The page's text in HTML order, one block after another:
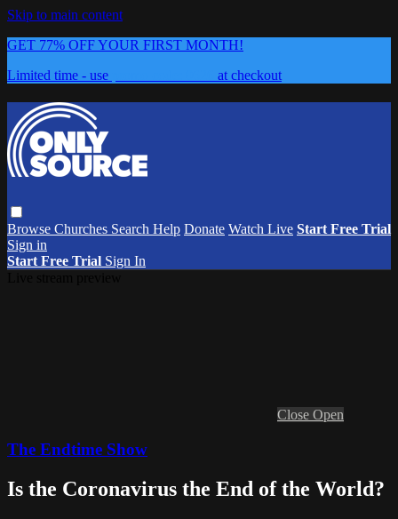
Skip to main content
GET 77% OFF YOUR FIRST MONTH!
Limited time - use
at checkout
Browse Churches Search Help Donate Watch Live Start Free Trial
Sign in
Start Free Trial Sign In
Close Open
The Endtime Show
Is the Coronavirus the End of the World?